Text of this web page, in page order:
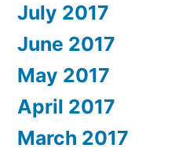
July 2017
June 2017
May 2017
April 2017
March 2017